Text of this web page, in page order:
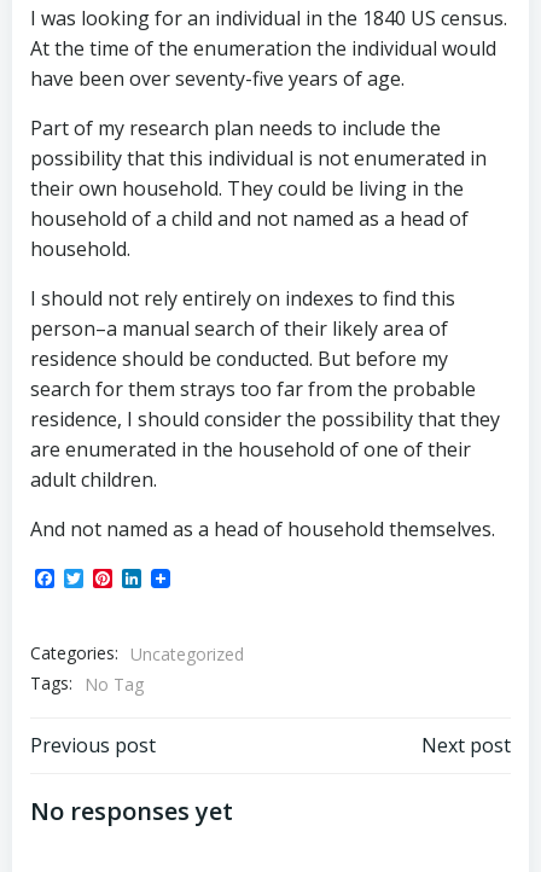
I was looking for an individual in the 1840 US census.
At the time of the enumeration the individual would
have been over seventy-five years of age.
Part of my research plan needs to include the
possibility that this individual is not enumerated in
their own household. They could be living in the
household of a child and not named as a head of
household.
I should not rely entirely on indexes to find this
person–a manual search of their likely area of
residence should be conducted. But before my
search for them strays too far from the probable
residence, I should consider the possibility that they
are enumerated in the household of one of their
adult children.
And not named as a head of household themselves.
Facebook
TwitterPinterest
LinkedIn
Categories:
Uncategorized
Tags:
No Tag
Post
navigation
Previous post Next post
No responses yet